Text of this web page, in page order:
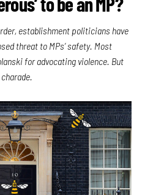
establishment politicians have
threat to MPs’ safety. Most
for advocating violence. But